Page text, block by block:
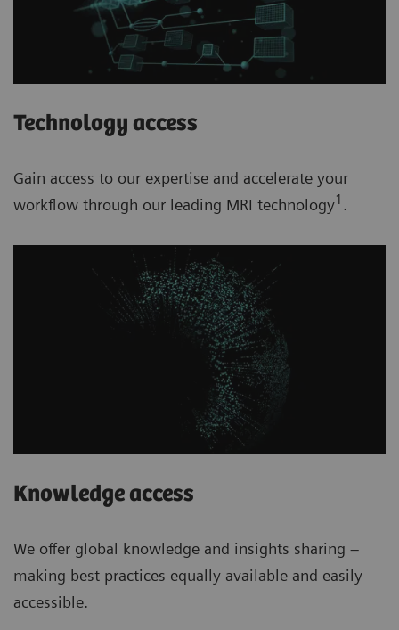
Technology access
Gain access to our expertise and accelerate your
workflow through our leading MRI technology1 .
Knowledge access
We offer global knowledge and insights sharing –
making best practices equally available and easily
accessible.